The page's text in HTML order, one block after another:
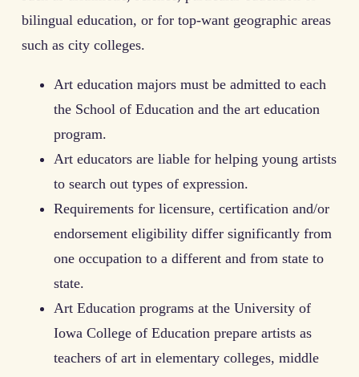
bilingual education, or for top-want geographic areas
such as city colleges.
Art education majors must be admitted to each
the School of Education and the art education
program.
Art educators are liable for helping young artists
to search out types of expression.
Requirements for licensure, certification and/or
endorsement eligibility differ significantly from
one occupation to a different and from state to
state.
Art Education programs at the University of
Iowa College of Education prepare artists as
teachers of art in elementary colleges, middle